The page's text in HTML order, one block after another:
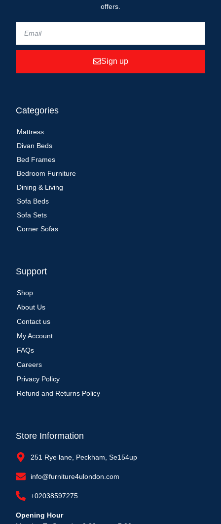
offers.
Sign up
Categories
Mattress
Divan Beds
Bed Frames
Bedroom Furniture
Dining & Living
Sofa Beds
Sofa Sets
Corner Sofas
Support
Shop
About Us
Contact us
My Account
FAQs
Careers
Privacy Policy
Refund and Returns Policy
Store Information
251 Rye lane, Peckham, Se154up
info@furniture4ulondon.com
+02038597275
Opening Hour